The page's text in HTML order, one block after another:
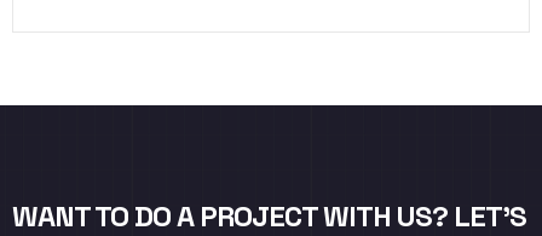
WANT TO DO A PROJECT WITH US? LET’S